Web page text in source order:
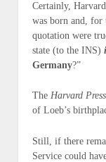
Certainly,
was born and,
quotation were
state (to the INS)
Germany?”
The Harvard Press
of Loeb’s
Still, if there
Service could